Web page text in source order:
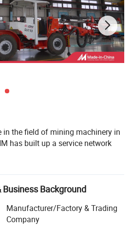
system and perfect
will be your reliable
in the field of mining machinery in
has built up a service network
of deep cultivation and
headquarter is located in the
in Jiangjin District, Chongqing,
sales and after-sales".
Background
Manufacturer/Factory & Trading
Company